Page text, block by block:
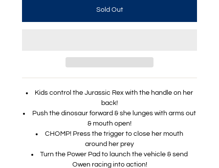
Kids control the Jurassic Rex with the handle on her
back!
Push the dinosaur forward & she lunges with arms out
& mouth open!
CHOMP! Press the trigger to close her mouth
around her prey
Turn the Power Pad to launch the vehicle & send
Owen racing into action!